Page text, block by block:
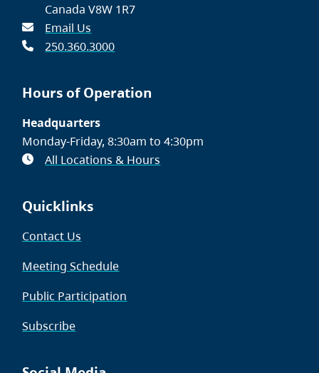
Canada V8W 1R7
Email Us
250.360.3000
Hours of Operation
Headquarters
Monday-Friday, 8:30am to 4:30pm
All Locations & Hours
Quicklinks
Contact Us
Meeting Schedule
Public Participation
Subscribe